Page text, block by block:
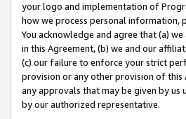
your logo and implementation of
how we process personal information,
You acknowledge and agree that (a)
in this Agreement, (b) we and our
(c) our failure to enforce your strict
provision or any other provision of this
any approvals that may be given by
by our authorized representative.